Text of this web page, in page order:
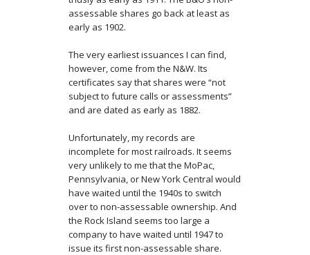
assessable shares go back at least as
early as 1902.
The very earliest issuances I can find,
however, come from the N&W. Its
certificates say that shares were “not
subject to future calls or assessments”
and are dated as early as 1882.
Unfortunately, my records are
incomplete for most railroads. It seems
very unlikely to me that the MoPac,
Pennsylvania, or New York Central would
have waited until the 1940s to switch
over to non-assessable ownership. And
the Rock Island seems too large a
company to have waited until 1947 to
issue its first non-assessable share.